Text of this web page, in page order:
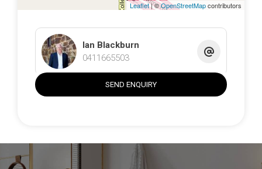
details. Parcels like this—build-ready, connected and well-
located—rarely come to market.
The information contained above is believed to be
correct at time of advertising however, we take no
responsibility for the accuracy of this information and
Leaflet| ©OpenStreetMapcontributors
Ian Blackburn
0411665503
SEND ENQUIRY